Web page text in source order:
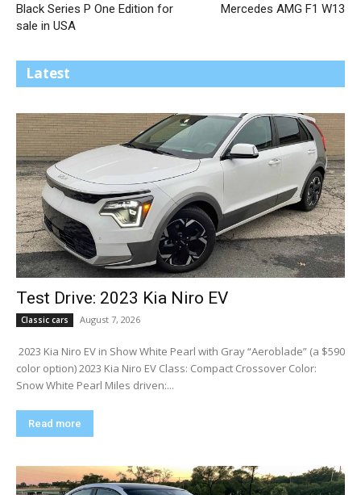
Black Series P One Edition for
sale in USA
Mercedes AMG F1 W13
Latest
Test Drive: 2023 Kia Niro EV
Classic cars August 7, 2026
​ 2023 Kia Niro EV in Show White Pearl with Gray “Aeroblade” (a $590
color option) 2023 Kia Niro EV Class: Compact Crossover Color:
Snow White Pearl Miles driven:...
Read more